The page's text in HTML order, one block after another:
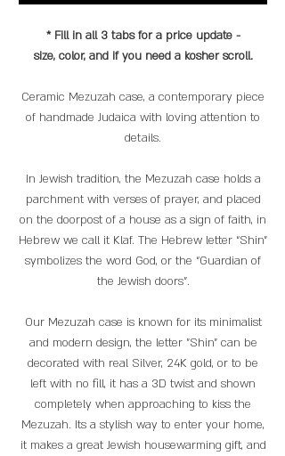
* Fill in all 3 tabs for a price update -
size, color, and if you need a kosher scroll.
Ceramic Mezuzah case, a contemporary piece
of handmade Judaica with loving attention to
details.
In Jewish tradition, the Mezuzah case holds a
parchment with verses of prayer, and placed
on the doorpost of a house as a sign of faith, in
Hebrew we call it Klaf. The Hebrew letter “Shin"
symbolizes the word God, or the “Guardian of
the Jewish doors”.
Our Mezuzah case is known for its minimalist
and modern design, the letter "Shin" can be
decorated with real Silver, 24K gold, or to be
left with no fill, it has a 3D twist and shown
completely when approaching to kiss the
Mezuzah. Its a stylish way to enter your home,
it makes a great Jewish housewarming gift, and